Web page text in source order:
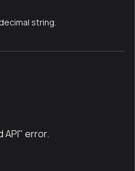
string.
API" error.